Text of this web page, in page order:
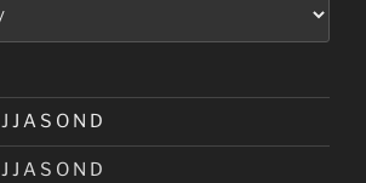
J J A S O N D
J J A S O N D